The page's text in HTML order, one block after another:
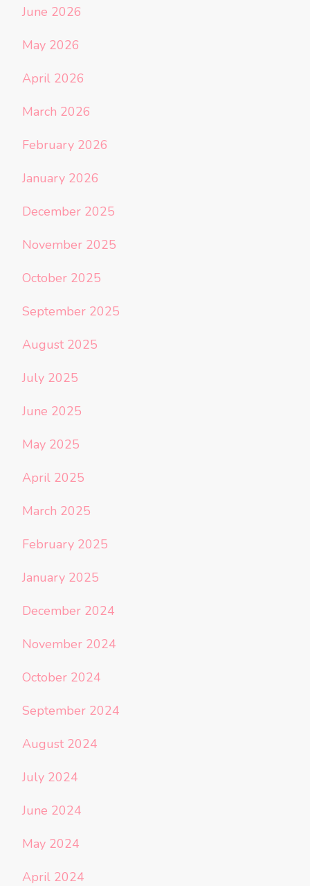
June 2026
May 2026
April 2026
March 2026
February 2026
January 2026
December 2025
November 2025
October 2025
September 2025
August 2025
July 2025
June 2025
May 2025
April 2025
March 2025
February 2025
January 2025
December 2024
November 2024
October 2024
September 2024
August 2024
July 2024
June 2024
May 2024
April 2024